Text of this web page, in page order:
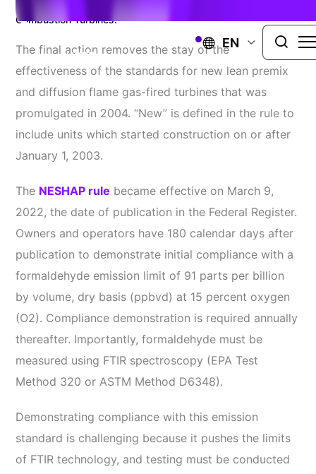
EN
For Hazardous Air Pollutants (NESHAP) For Stationary
Combustion Turbines.
The final action removes the stay of the
effectiveness of the standards for new lean premix
and diffusion flame gas-fired turbines that was
promulgated in 2004. “New” is defined in the rule to
include units which started construction on or after
January 1, 2003.
The NESHAP rule became effective on March 9,
2022, the date of publication in the Federal Register.
Owners and operators have 180 calendar days after
publication to demonstrate initial compliance with a
formaldehyde emission limit of 91 parts per billion
by volume, dry basis (ppbvd) at 15 percent oxygen
(O2). Compliance demonstration is required annually
thereafter. Importantly, formaldehyde must be
measured using FTIR spectroscopy (EPA Test
Method 320 or ASTM Method D6348).
Demonstrating compliance with this emission
standard is challenging because it pushes the limits
of FTIR technology, and testing must be conducted